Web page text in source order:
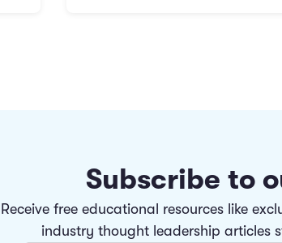
Subscribe to
Receive free educational resources like
industry thought leadership articles